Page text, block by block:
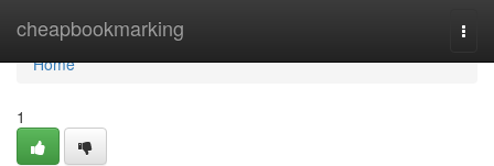
cheapbookmarking
Home
Home
1